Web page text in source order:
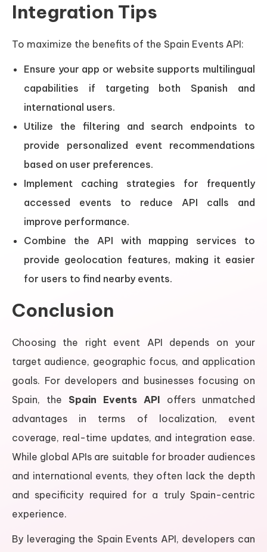
Integration Tips
To maximize the benefits of the Spain Events API:
Ensure your app or website supports multilingual
capabilities if targeting both Spanish and
international users.
Utilize the filtering and search endpoints to
provide personalized event recommendations
based on user preferences.
Implement caching strategies for frequently
accessed events to reduce API calls and
improve performance.
Combine the API with mapping services to
provide geolocation features, making it easier
for users to find nearby events.
Conclusion
Choosing the right event API depends on your
target audience, geographic focus, and application
goals. For developers and businesses focusing on
Spain, the Spain Events API offers unmatched
advantages in terms of localization, event
coverage, real-time updates, and integration ease.
While global APIs are suitable for broader audiences
and international events, they often lack the depth
and specificity required for a truly Spain-centric
experience.
By leveraging the Spain Events API, developers can